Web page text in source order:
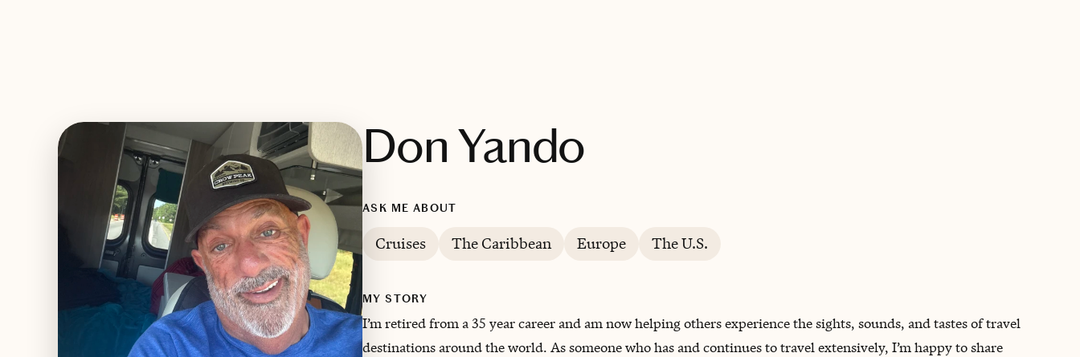
Don Yando
ASK ME ABOUT
Cruises The Caribbean Europe The U.S.
MY STORY
I’m retired from a 35 year career and am now helping others experience the sights, sounds, and tastes of travel
destinations around the world. ‌As someone who has and continues to travel extensively, I’m happy to share